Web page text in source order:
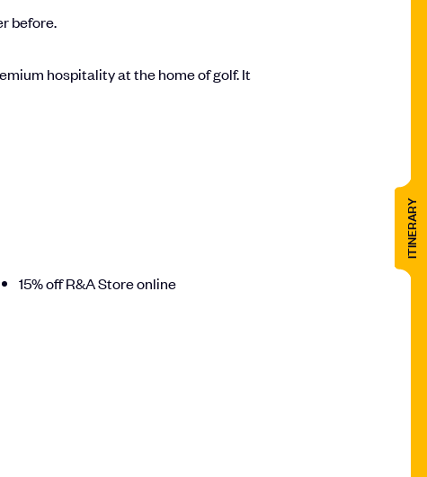
ITINERARY
before.
hospitality at the home of golf. It
15% off R&A Store online